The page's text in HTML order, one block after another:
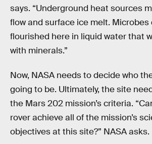
says. “Underground heat sources
flow and surface ice melt. Microbes
flourished here in liquid water that
with minerals.”
Now, NASA needs to decide who
going to be. Ultimately, the site
the Mars 202 mission’s criteria.
rover achieve all of the mission’s
objectives at this site?” NASA asks.